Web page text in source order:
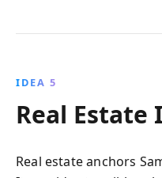
IDEA 5
Real
Real estate anchors